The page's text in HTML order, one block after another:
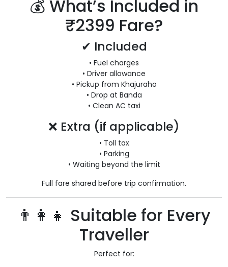
💰 What’s Included in
₹2399 Fare?
✔ Included
• Fuel charges
• Driver allowance
• Pickup from Khajuraho
• Drop at Banda
• Clean AC taxi
❌ Extra (if applicable)
• Toll tax
• Parking
• Waiting beyond the limit
Full fare shared before trip confirmation.
👨‍👩‍👧 Suitable for Every
Traveller
Perfect for: